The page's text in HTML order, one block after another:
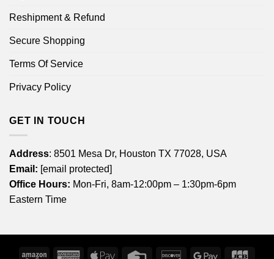
Reshipment & Refund
Secure Shopping
Terms Of Service
Privacy Policy
GET IN TOUCH
Address: 8501 Mesa Dr, Houston TX 77028, USA
Email: [email protected]
Office Hours: Mon-Fri, 8am-12:00pm – 1:30pm-6pm
Eastern Time
Amazon AmericanApple Credit DiscoverGoogle